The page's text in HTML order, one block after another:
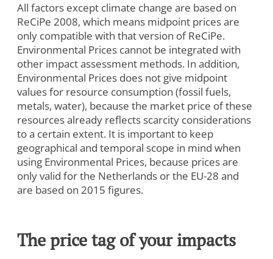
All factors except climate change are based on
ReCiPe 2008, which means midpoint prices are
only compatible with that version of ReCiPe.
Environmental Prices cannot be integrated with
other impact assessment methods. In addition,
Environmental Prices does not give midpoint
values for resource consumption (fossil fuels,
metals, water), because the market price of these
resources already reflects scarcity considerations
to a certain extent. It is important to keep
geographical and temporal scope in mind when
using Environmental Prices, because prices are
only valid for the Netherlands or the EU-28 and
are based on 2015 figures.
The price tag of your impacts
To view this video, you need to consent to the following
cookies.
Analytics
Marketing
Cookie Settings